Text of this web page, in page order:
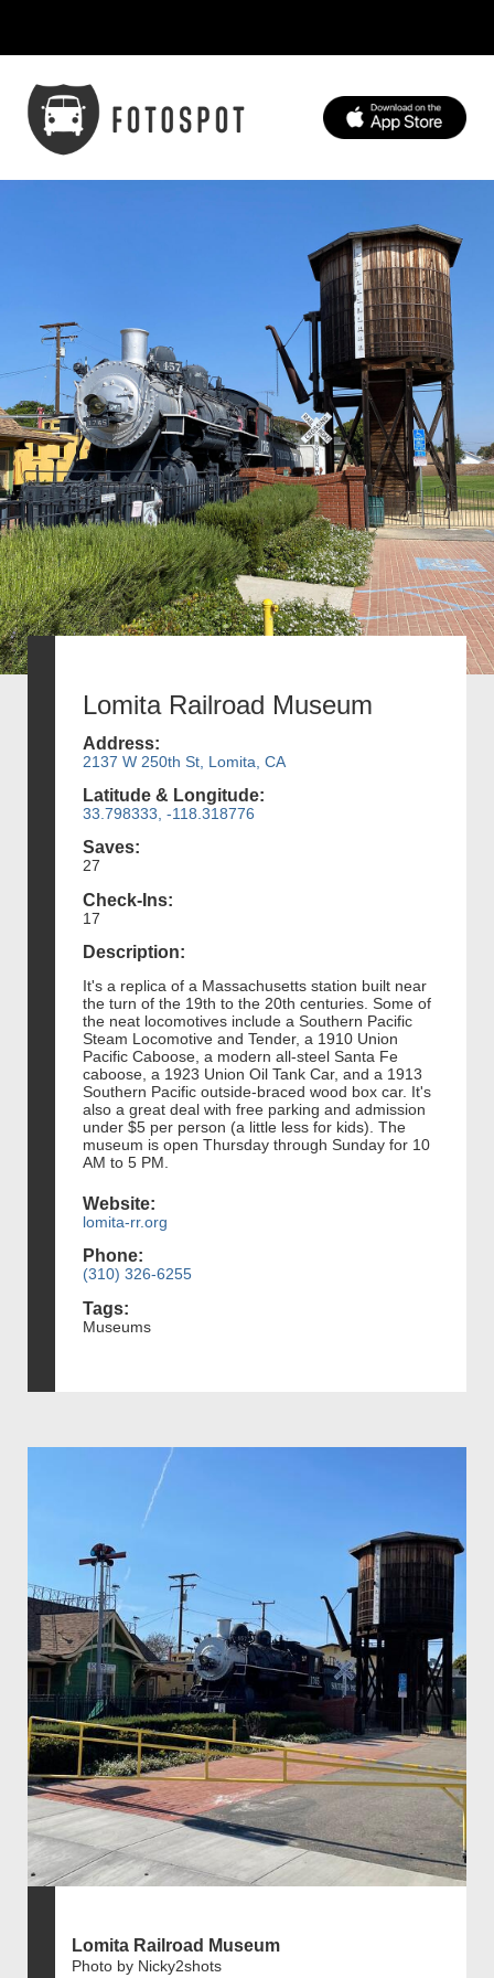
Lomita Railroad Museum
Address:
2137 W 250th St, Lomita, CA
Latitude & Longitude:
33.798333, -118.318776
Saves:
27
Check-Ins:
17
Description:
It's a replica of a Massachusetts station built near
the turn of the 19th to the 20th centuries. Some of
the neat locomotives include a Southern Pacific
Steam Locomotive and Tender, a 1910 Union
Pacific Caboose, a modern all-steel Santa Fe
caboose, a 1923 Union Oil Tank Car, and a 1913
Southern Pacific outside-braced wood box car. It's
also a great deal with free parking and admission
under $5 per person (a little less for kids). The
museum is open Thursday through Sunday for 10
AM to 5 PM.
Website:
lomita-rr.org
Phone:
(310) 326-6255
Tags:
Museums
Lomita Railroad Museum
Photo by Nicky2shots